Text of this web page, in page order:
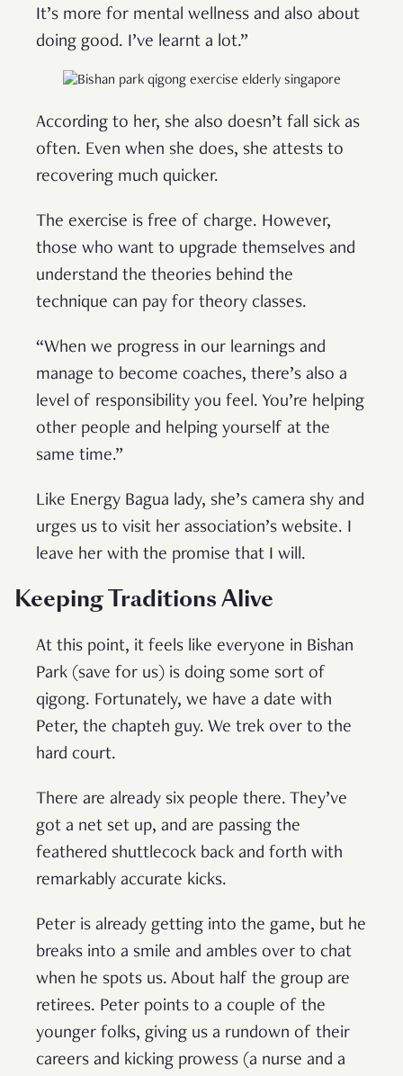
It’s more for mental wellness and also about
doing good. I’ve learnt a lot.”
According to her, she also doesn’t fall sick as
often. Even when she does, she attests to
recovering much quicker.
The exercise is free of charge. However,
those who want to upgrade themselves and
understand the theories behind the
technique can pay for theory classes.
“When we progress in our learnings and
manage to become coaches, there’s also a
level of responsibility you feel. You’re helping
other people and helping yourself at the
same time.”
Like Energy Bagua lady, she’s camera shy and
urges us to visit her association’s website. I
leave her with the promise that I will.
Keeping Traditions Alive
At this point, it feels like everyone in Bishan
Park (save for us) is doing some sort of
qigong. Fortunately, we have a date with
Peter, the chapteh guy. We trek over to the
hard court.
There are already six people there. They’ve
got a net set up, and are passing the
feathered shuttlecock back and forth with
remarkably accurate kicks.
Peter is already getting into the game, but he
breaks into a smile and ambles over to chat
when he spots us. About half the group are
retirees. Peter points to a couple of the
younger folks, giving us a rundown of their
careers and kicking prowess (a nurse and a